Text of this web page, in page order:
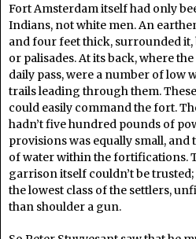
Fort Amsterdam itself had only
Indians, not white men. An
and four feet thick, surrounded
or palisades. At its back, where
daily pass, were a number of low
trails leading through them.
could easily command the fort.
hadn’t five hundred pounds of
provisions was equally small, and
of water within the fortifications.
garrison itself couldn’t be
the lowest class of the settlers,
than shoulder a gun.